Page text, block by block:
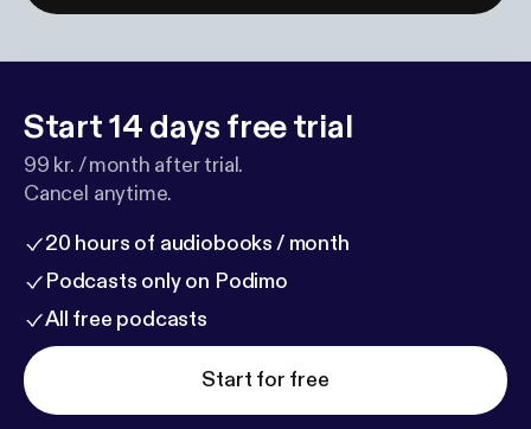
Start 14 days free trial
99 kr. / month after trial.
Cancel anytime.
20 hours of audiobooks / month
Podcasts only on Podimo
All free podcasts
Start for free